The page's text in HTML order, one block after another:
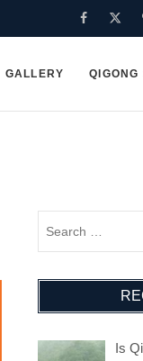
GALLERY QIGONG
Is